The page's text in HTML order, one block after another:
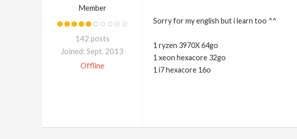
Member
142 posts
Joined: Sept. 2013
Offline
Sorry for my english but i learn too ^^
1 ryzen 3970X 64go
1 xeon hexacore 32go
1 i7 hexacore 16o